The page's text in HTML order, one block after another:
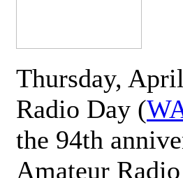
Thursday,
Radio Day (
the 94th
Amateur